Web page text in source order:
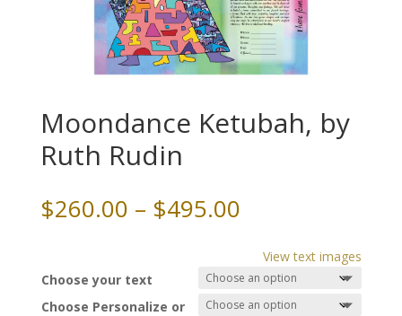
Moondance Ketubah, by
Ruth Rudin
$260.00 – $495.00Price
$260.00
through
$495.00
View text images
Choose your text
Choose Personalize or